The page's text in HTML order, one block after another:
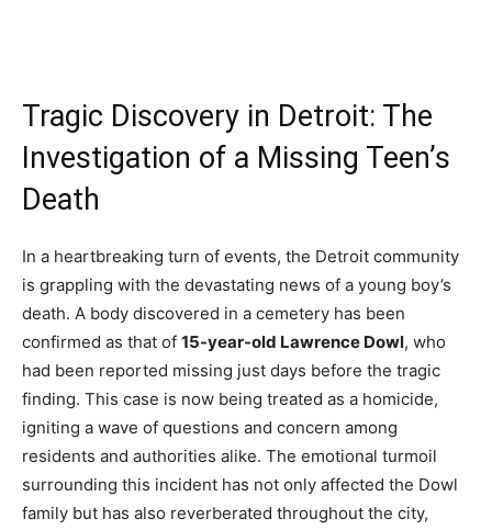
Tragic Discovery in Detroit: The
Investigation of a Missing Teen’s
Death
In a heartbreaking turn of events, the Detroit community
is grappling with the devastating news of a young boy’s
death. A body discovered in a cemetery has been
confirmed as that of 15-year-old Lawrence Dowl, who
had been reported missing just days before the tragic
finding. This case is now being treated as a homicide,
igniting a wave of questions and concern among
residents and authorities alike. The emotional turmoil
surrounding this incident has not only affected the Dowl
family but has also reverberated throughout the city,